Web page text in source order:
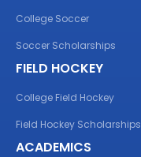
College Soccer
Soccer Scholarships
FIELD HOCKEY
College Field Hockey
Field Hockey Scholarships
ACADEMICS